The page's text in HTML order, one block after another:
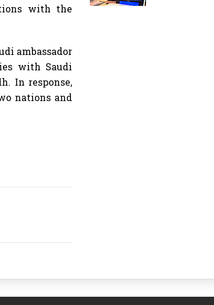
with the
ambassador
with Saudi
In response,
nations and